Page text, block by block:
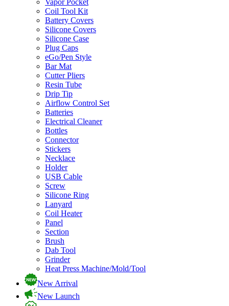
Vapor Pocket
Coil Tool Kit
Battery Covers
Silicone Covers
Silicone Case
Plug Caps
eGo/Pen Style
Bar Mat
Cutter Pliers
Resin Tube
Drip Tip
Airflow Control Set
Batteries
Electrical Cleaner
Bottles
Connector
Stickers
Necklace
Holder
USB Cable
Screw
Silicone Ring
Lanyard
Coil Heater
Panel
Section
Brush
Dab Tool
Grinder
Heat Press Machine/Mold/Tool
New Arrival
New Launch